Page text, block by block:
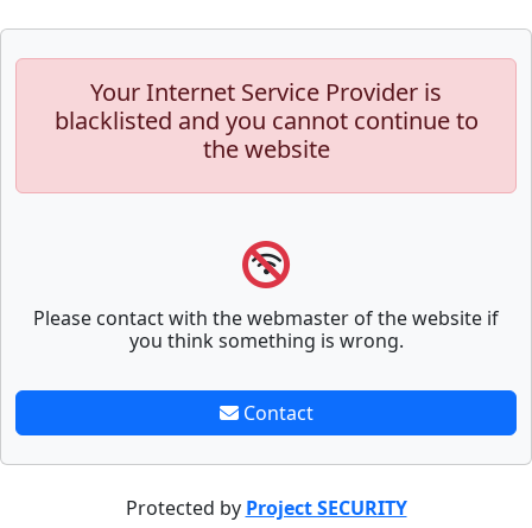
Your Internet Service Provider is
blacklisted and you cannot continue to
the website
Please contact with the webmaster of the website if
you think something is wrong.
Contact
Protected by Project SECURITY